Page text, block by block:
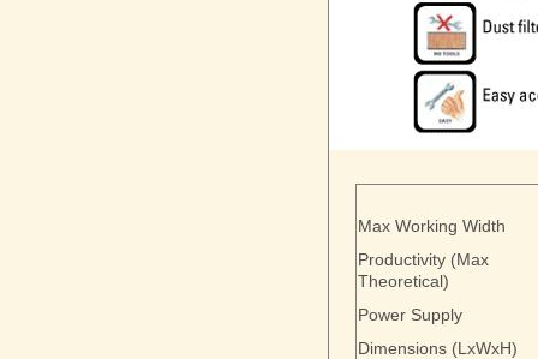
Max Working Width
Productivity (Max
Theoretical)
Power Supply
Dimensions (LxWxH)